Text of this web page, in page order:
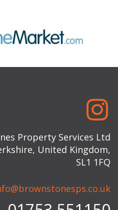
Property Services Ltd
United Kingdom,
SL1 1FQ